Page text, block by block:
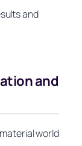
and
and
world